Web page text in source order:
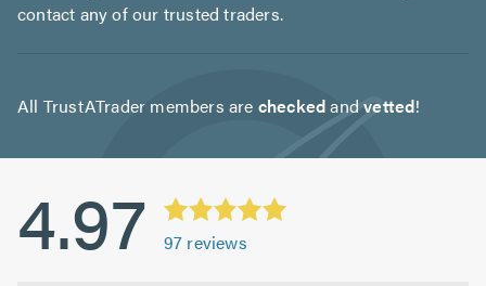
contact any of our trusted traders.
All TrustATrader members are checkedandvetted!
4.97 97 reviews